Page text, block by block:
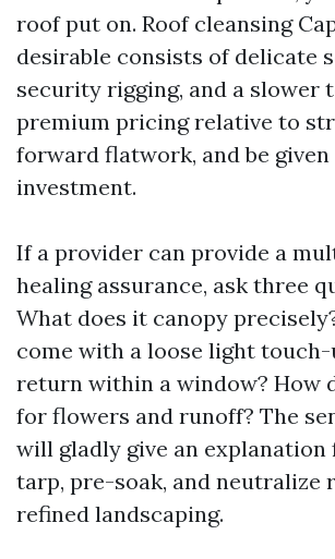
roof put on. Roof cleansing
desirable consists of delicate
security rigging, and a slower
premium pricing relative to
forward flatwork, and be
investment.
If a provider can provide a
healing assurance, ask three
What does it canopy
come with a loose light
return within a window? How
for flowers and runoff? The
will gladly give an
tarp, pre-soak, and neutralize
refined landscaping.